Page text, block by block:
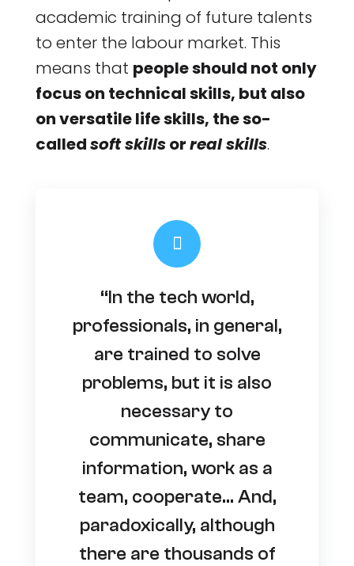
academic training of future talents
to enter the labour market. This
means that people should not only
focus on technical skills, but also
on versatile life skills, the so-
calledsoft skillsorreal skills.
“In the tech world,
professionals, in general,
are trained to solve
problems, but it is also
necessary to
communicate, share
information, work as a
team, cooperate… And,
paradoxically, although
there are thousands of